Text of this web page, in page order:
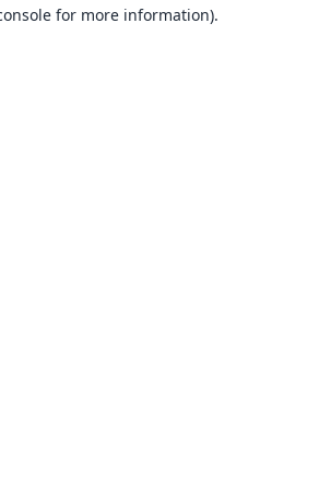
for more information).